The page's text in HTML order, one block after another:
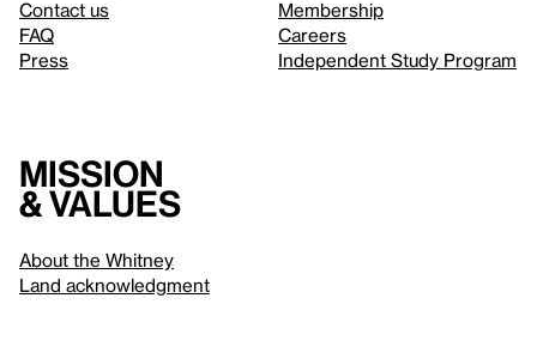
Contact us
FAQ
Press
Membership
Careers
Independent Study Program
Mission
& values
About the Whitney
Land acknowledgment